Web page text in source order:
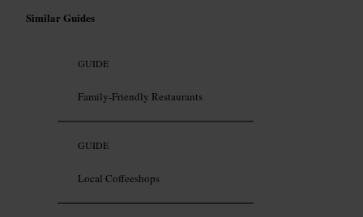
Similar Guides
GUIDE
Family-Friendly Restaurants
GUIDE
Local Coffeeshops